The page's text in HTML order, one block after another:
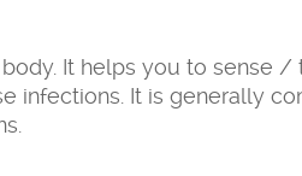
It helps you to
infections. It is generally